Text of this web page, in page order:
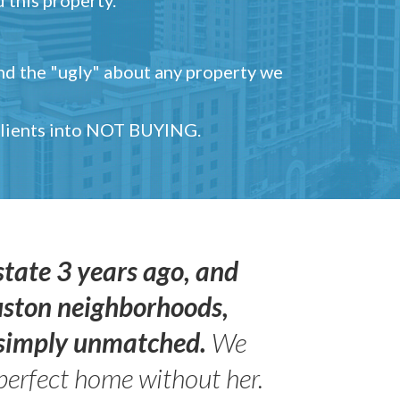
the "ugly" about any property we
into NOT BUYING.
3 years ago, and
neighborhoods,
unmatched. We
home without her.